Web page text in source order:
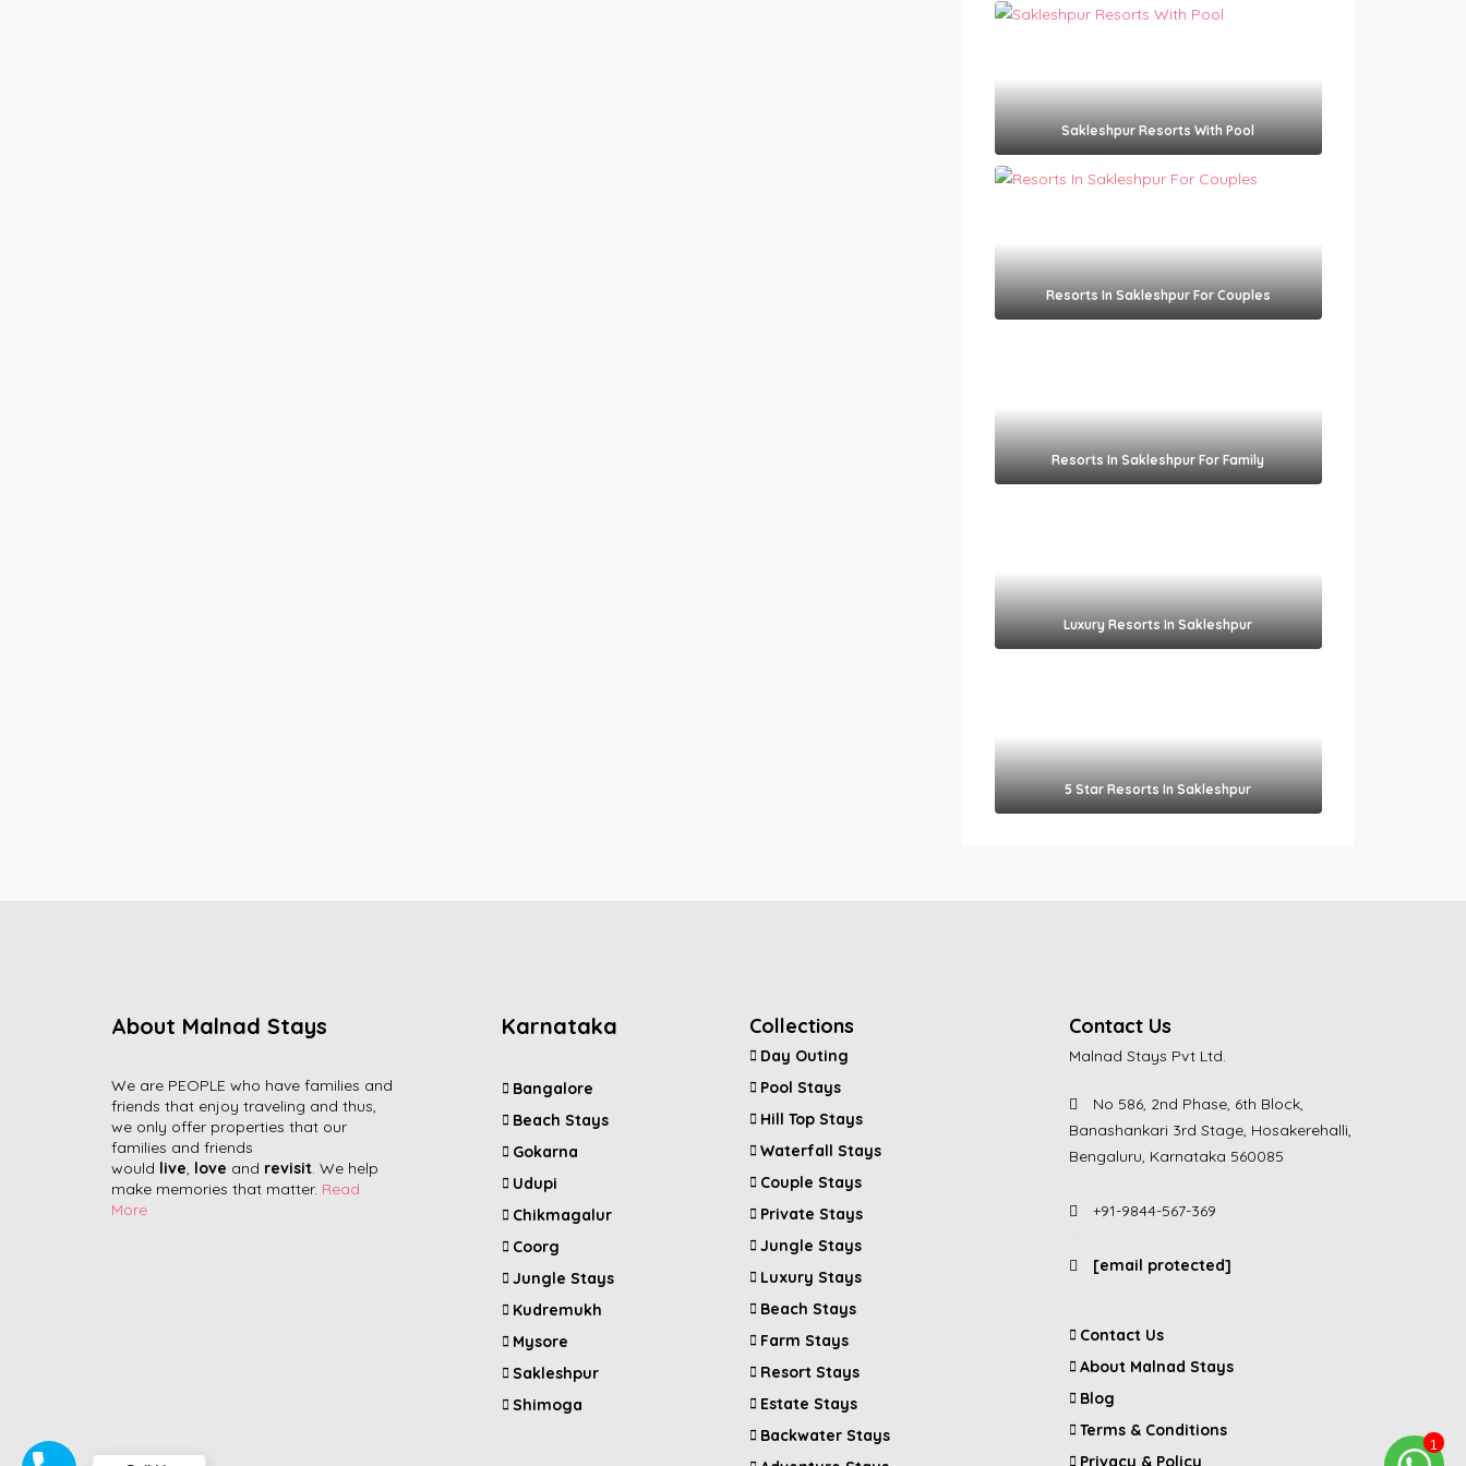
Sakleshpur Resorts With Pool​
Resorts In Sakleshpur For Couples​
Resorts In Sakleshpur For Family​
Luxury Resorts In Sakleshpur
5 Star Resorts In Sakleshpur
About Malnad Stays
We are PEOPLE who have families and
friends that enjoy traveling and thus,
we only offer properties that our
families and friends
would live, love and revisit. We help
make memories that matter. Read
More
Karnataka
Bangalore
Beach Stays
Gokarna
Udupi
Chikmagalur
Coorg
Jungle Stays
Kudremukh
Mysore
Sakleshpur
Shimoga
Collections
Day Outing
Pool Stays
Hill Top Stays
Waterfall Stays
Couple Stays
Private Stays
Jungle Stays
Luxury Stays
Beach Stays
Farm Stays
Resort Stays
Estate Stays
Backwater Stays
Contact Us
Malnad Stays Pvt Ltd.
No 586, 2nd Phase, 6th Block,
Banashankari 3rd Stage, Hosakerehalli,
Bengaluru, Karnataka 560085
+91-9844-567-369
[email protected]
Contact Us
About Malnad Stays
Blog
Terms & Conditions
Privacy & Policy